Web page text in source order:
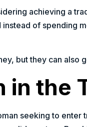
achieving a
of
but they can
in the
seeking to